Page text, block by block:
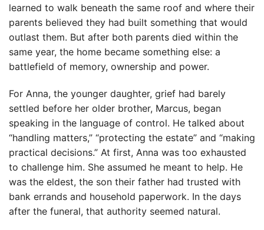
learned to walk beneath the same roof and where their
parents believed they had built something that would
outlast them. But after both parents died within the
same year, the home became something else: a
battlefield of memory, ownership and power.
For Anna, the younger daughter, grief had barely
settled before her older brother, Marcus, began
speaking in the language of control. He talked about
“handling matters,” “protecting the estate” and “making
practical decisions.” At first, Anna was too exhausted
to challenge him. She assumed he meant to help. He
was the eldest, the son their father had trusted with
bank errands and household paperwork. In the days
after the funeral, that authority seemed natural.